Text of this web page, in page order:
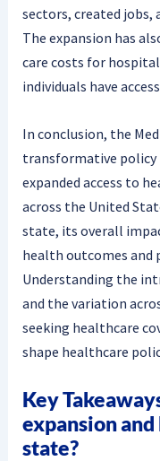
sectors, created jobs,
The expansion has
care costs for
individuals have
In conclusion, the
transformative
expanded access to
across the United
state, its overall
health outcomes and
Understanding the
and the variation
seeking healthcare
shape healthcare
Key
expansion
state?